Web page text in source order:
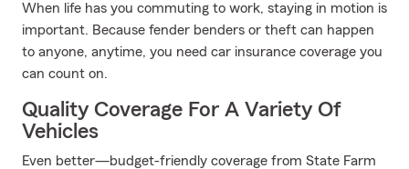
When life has you commuting to work, staying in motion is
important. Because fender benders or theft can happen
to anyone, anytime, you need car insurance coverage you
can count on.
Quality Coverage For A Variety Of
Vehicles
Even better—budget-friendly coverage from State Farm